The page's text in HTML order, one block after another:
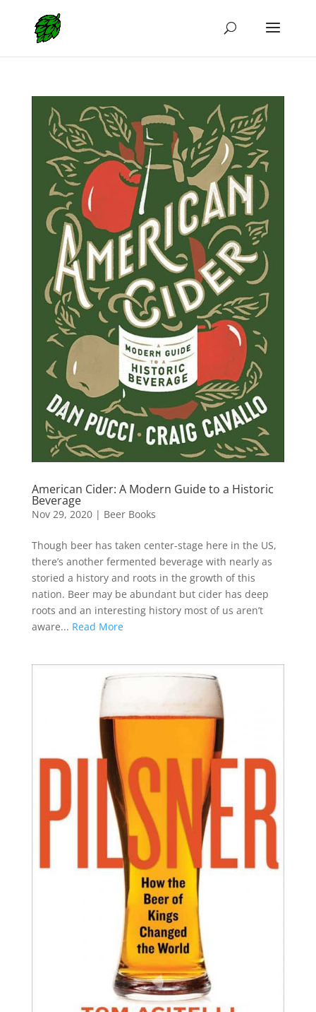
American Cider: A Modern Guide to a Historic
Beverage
Nov 29, 2020| Beer Books
Though beer has taken center-stage here in the US,
there’s another fermented beverage with nearly as
storied a history and roots in the growth of this
nation. Beer may be abundant but cider has deep
roots and an interesting history most of us aren’t
aware... Read More